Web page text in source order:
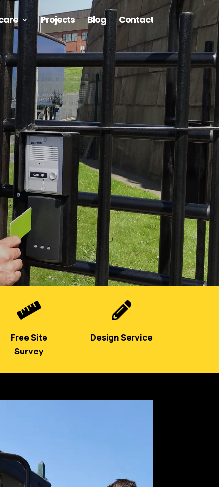
Projects Blog Contact

Free Site
Survey

Design Service